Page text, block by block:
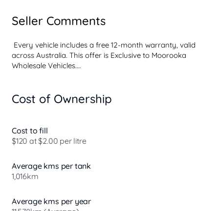
Seller Comments
Every vehicle includes a free 12-month warranty, valid
across Australia. This offer is Exclusive to Moorooka
Wholesale Vehicles.
Every vehicle includes a free 12-month warranty, valid
Wholesale Vehicles.
Experience the perfect blend of practicality and rugged
capability with this striking red 2012 Mitsubishi ASX
elevated ground clearance, this SUV is designed for both
Cost of Ownership
Cost to fill
$120 at $2.00 per litre
Average kms per tank
1,016km
Average kms per year